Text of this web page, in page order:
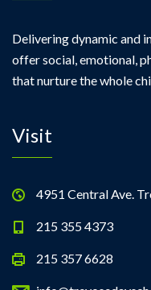
Delivering dynamic and
offer social, emotional,
that nurture the whole
Visit
4951 Central Ave.
215 355 4373
215 357 6628